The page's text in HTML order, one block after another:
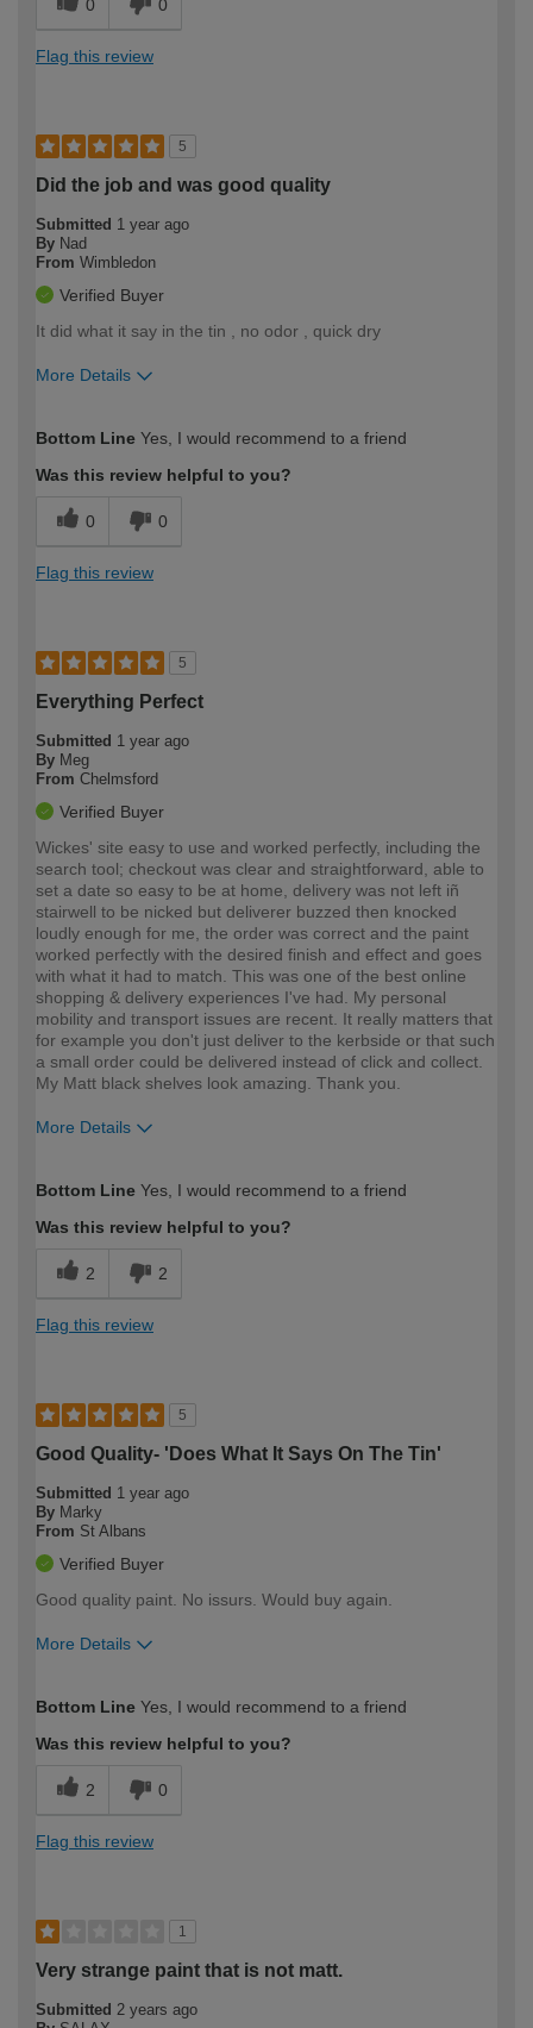
0 0
Flag this review
5
Did the job and was good quality
Submitted 1 year ago
By Nad
From Wimbledon
Verified Buyer
It did what it say in the tin , no odor , quick dry
More Details
expertise?
Bottom Line Yes, I would recommend to a friend
Was this review helpful to you?
0 0
Flag this review
5
Everything Perfect
Submitted 1 year ago
By Meg
From Chelmsford
Verified Buyer
Wickes' site easy to use and worked perfectly, including the
search tool; checkout was clear and straightforward, able to
set a date so easy to be at home, delivery was not left iñ
stairwell to be nicked but deliverer buzzed then knocked
loudly enough for me, the order was correct and the paint
worked perfectly with the desired finish and effect and goes
with what it had to match. This was one of the best online
shopping & delivery experiences I've had. My personal
mobility and transport issues are recent. It really matters that
for example you don't just deliver to the kerbside or that such
a small order could be delivered instead of click and collect.
My Matt black shelves look amazing. Thank you.
More Details
expertise?
Bottom Line Yes, I would recommend to a friend
Was this review helpful to you?
2 2
Flag this review
5
Good Quality- 'Does What It Says On The Tin'
Submitted 1 year ago
By Marky
From St Albans
Verified Buyer
Good quality paint. No issurs. Would buy again.
More Details
expertise?
Bottom Line Yes, I would recommend to a friend
Was this review helpful to you?
2 0
Flag this review
1
Very strange paint that is not matt.
Submitted 2 years ago